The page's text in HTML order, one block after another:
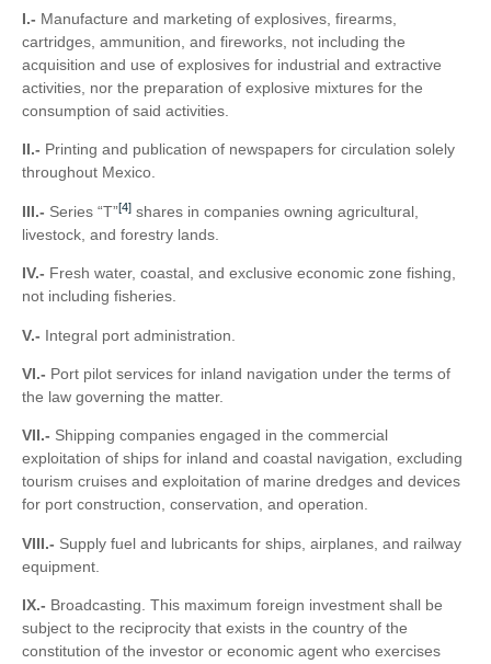
I.- Manufacture and marketing of explosives, firearms,
cartridges, ammunition, and fireworks, not including the
acquisition and use of explosives for industrial and extractive
activities, nor the preparation of explosive mixtures for the
consumption of said activities.
II.- Printing and publication of newspapers for circulation solely
throughout Mexico.
III.- Series “T”[4] shares in companies owning agricultural,
livestock, and forestry lands.
IV.- Fresh water, coastal, and exclusive economic zone fishing,
not including fisheries.
V.- Integral port administration.
VI.- Port pilot services for inland navigation under the terms of
the law governing the matter.
VII.- Shipping companies engaged in the commercial
exploitation of ships for inland and coastal navigation, excluding
tourism cruises and exploitation of marine dredges and devices
for port construction, conservation, and operation.
VIII.- Supply fuel and lubricants for ships, airplanes, and railway
equipment.
IX.- Broadcasting. This maximum foreign investment shall be
subject to the reciprocity that exists in the country of the
constitution of the investor or economic agent who exercises